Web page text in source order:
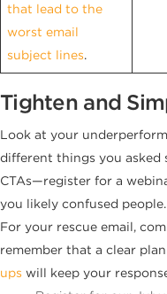
that lead to the
worst email
subject lines.
Tighten and
Look at your
different things you asked
CTAs—register for a
you likely confused people.
For your rescue email,
remember that a clear
ups will keep your